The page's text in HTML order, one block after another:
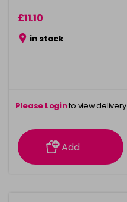
£11.10
in stock
Please Loginto view delivery
information
Add